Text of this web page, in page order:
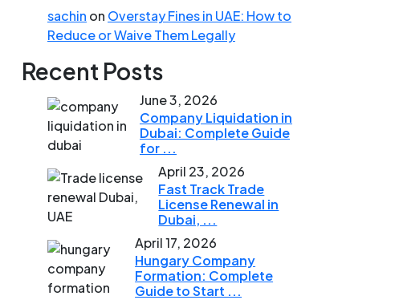
sachin on Overstay Fines in UAE: How to
Reduce or Waive Them Legally
Recent Posts
June 3, 2026
Company Liquidation in
Dubai: Complete Guide
for ...
April 23, 2026
Fast Track Trade
License Renewal in
Dubai, ...
April 17, 2026
Hungary Company
Formation: Complete
Guide to Start ...